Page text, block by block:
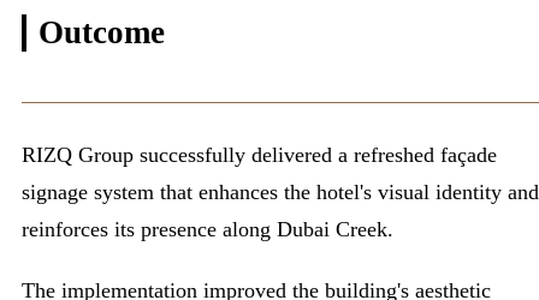
Outcome
RIZQ Group successfully delivered a refreshed façade
signage system that enhances the hotel's visual identity and
reinforces its presence along Dubai Creek.
The implementation improved the building's aesthetic